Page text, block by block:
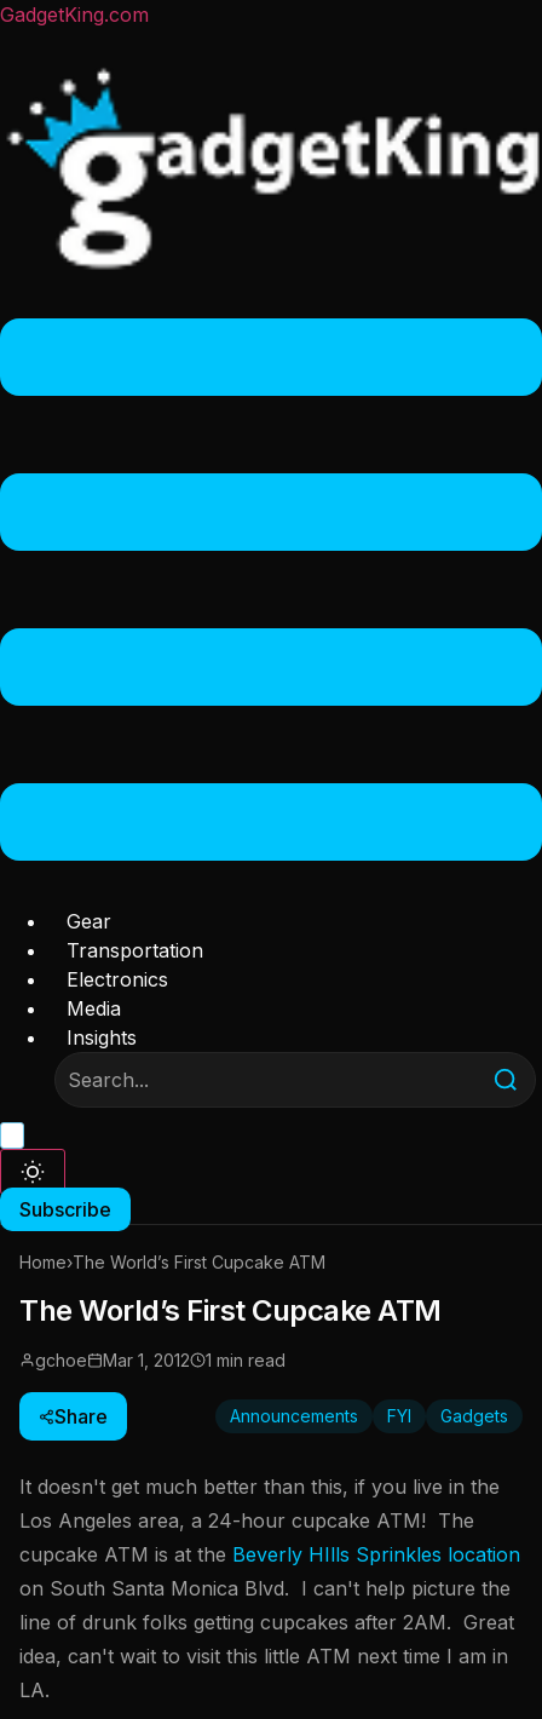
GadgetKing.com
Gear
Transportation
Electronics
Media
Insights
Subscribe
Home›The World’s First Cupcake ATM
The World’s First Cupcake ATM
gchoe Mar 1, 2012 1 min read
Share Announcements FYI Gadgets
It doesn't get much better than this, if you live in the
Los Angeles area, a 24-hour cupcake ATM! The
cupcake ATM is at the Beverly HIlls Sprinkles location
on South Santa Monica Blvd. I can't help picture the
line of drunk folks getting cupcakes after 2AM. Great
idea, can't wait to visit this little ATM next time I am in
LA.